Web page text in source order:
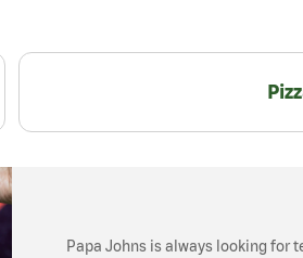
Papa Johns is always looking for